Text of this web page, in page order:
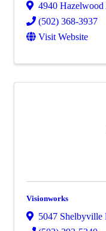
4940 Hazelwood
(502) 368-3937
Visit Website
Visionworks
5047 Shelbyville